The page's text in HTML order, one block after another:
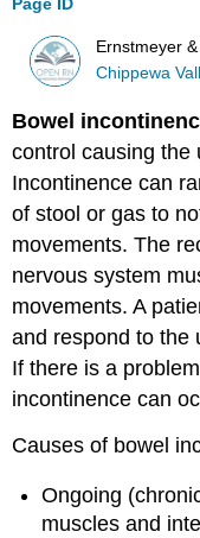
Ernstmeyer
Chippewa
Bowel
control causing the
Incontinence can
of stool or gas to
movements. The
nervous system
movements. A
and respond to the
If there is a
incontinence can
Causes of bowel
Ongoing
muscles and